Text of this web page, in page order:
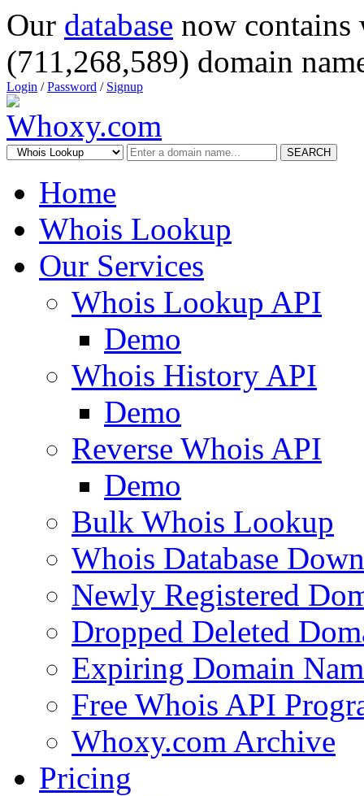
Our database now
(711,268,589) domain
Login /Password / Signup
SEARCH
Home
Whois Lookup
Our Services
Whois Lookup API
Demo
Whois History API
Demo
Reverse Whois API
Demo
Bulk Whois Lookup
Whois Database
Newly Registered
Dropped Deleted
Expiring Domain
Free Whois API
Whoxy.com Archive
Pricing